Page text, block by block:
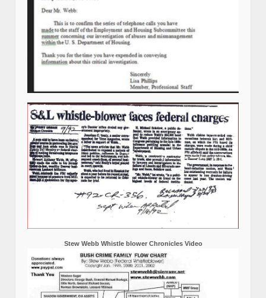
Stew Webb Whistle blower Chronicles Video